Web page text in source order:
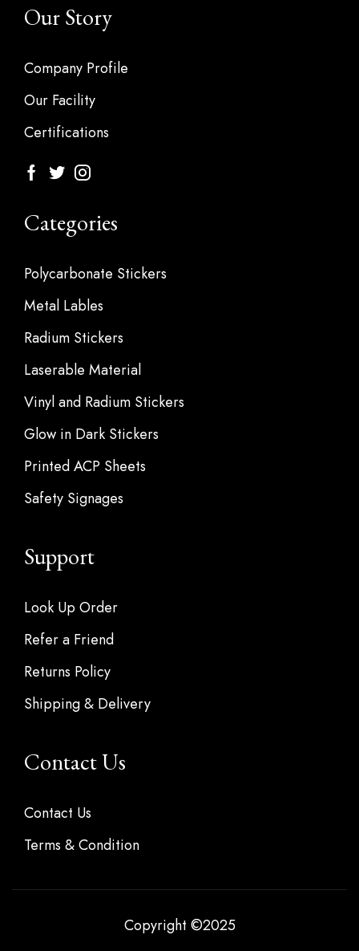
Our Story
Company Profile
Our Facility
Certifications
Categories
Polycarbonate Stickers
Metal Lables
Radium Stickers
Laserable Material
Vinyl and Radium Stickers
Glow in Dark Stickers
Printed ACP Sheets
Safety Signages
Support
Look Up Order
Refer a Friend
Returns Policy
Shipping & Delivery
Contact Us
Contact Us
Terms & Condition
Copyright ©2025